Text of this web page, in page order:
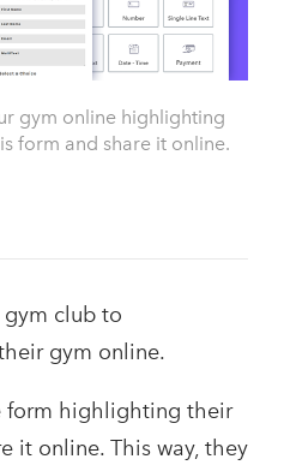
gym online highlighting
form and share it online.
gym club to
gym online.
form highlighting their
it online. This way, they